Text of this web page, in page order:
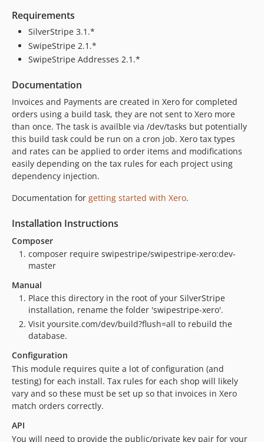
Requirements
SilverStripe 3.1.*
SwipeStripe 2.1.*
SwipeStripe Addresses 2.1.*
Documentation
Invoices and Payments are created in Xero for completed
orders using a build task, they are not sent to Xero more
than once. The task is availble via /dev/tasks but potentially
this build task could be run on a cron job. Xero tax types
and rates can be applied to order items and modifications
easily depending on the tax rules for each project using
dependency injection.
Documentation for getting started with Xero.
Installation Instructions
Composer
composer require swipestripe/swipestripe-xero:dev-
master
Manual
Place this directory in the root of your SilverStripe
installation, rename the folder 'swipestripe-xero'.
Visit yoursite.com/dev/build?flush=all to rebuild the
database.
Configuration
This module requires quite a lot of configuration (and
testing) for each install. Tax rules for each shop will likely
vary and so these must be set up so that invoices in Xero
match orders correctly.
API
You will need to provide the public/private key pair for your